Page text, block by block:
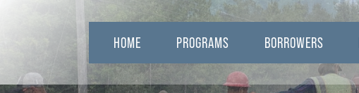
HOME PROGRAMS BORROWERS